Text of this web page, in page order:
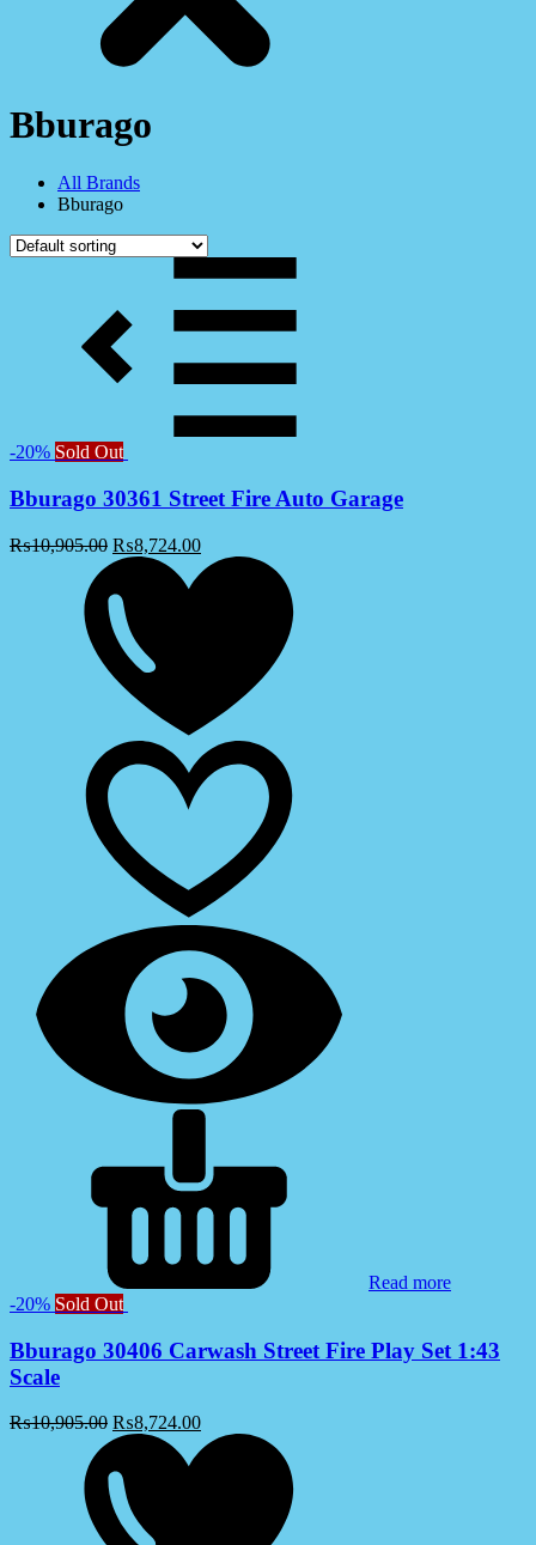
Bburago
All Brands
Bburago
-20% Sold Out
Bburago 30361 Street Fire Auto Garage
₨10,905.00 ₨8,724.00
Read more
-20% Sold Out
Bburago 30406 Carwash Street Fire Play Set 1:43
Scale
₨10,905.00 ₨8,724.00